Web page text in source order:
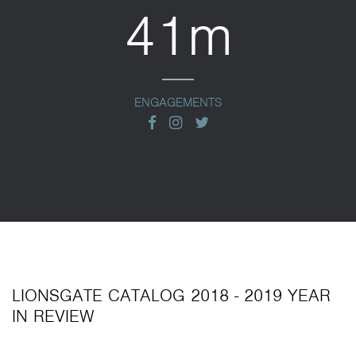
41m
ENGAGEMENTS
facebook
instagram
twitter
LIONSGATE CATALOG 2018 - 2019 YEAR
IN REVIEW